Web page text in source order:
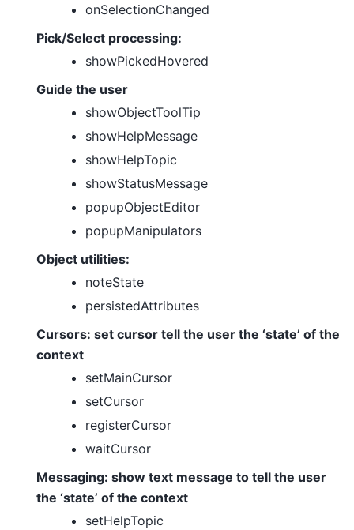
onSelectionChanged
Pick/Select processing:
showPickedHovered
Guide the user
showObjectToolTip
showHelpMessage
showHelpTopic
showStatusMessage
popupObjectEditor
popupManipulators
Object utilities:
noteState
persistedAttributes
Cursors: set cursor tell the user the ‘state’ of the
context
setMainCursor
setCursor
registerCursor
waitCursor
Messaging: show text message to tell the user
the ‘state’ of the context
setHelpTopic